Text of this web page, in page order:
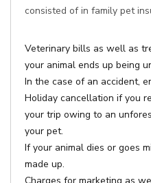
consisted of in family pet
Veterinary bills as well as
your animal ends up being
In the case of an accident,
Holiday cancellation if you
your trip owing to an
your pet.
If your animal dies or goes
made up.